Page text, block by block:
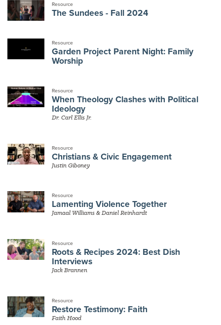
Resource
The Sundees - Fall 2024
Resource
Garden Project Parent Night: Family
Worship
Resource
When Theology Clashes with Political
Ideology
Dr. Carl Ellis Jr.
Resource
Christians & Civic Engagement
Justin Giboney
Resource
Lamenting Violence Together
Jamaal Williams & Daniel Reinhardt
Resource
Roots & Recipes 2024: Best Dish
Interviews
Jack Brannen
Resource
Restore Testimony: Faith
Faith Hood